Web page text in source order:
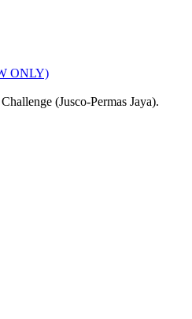
ONLY)
(Jusco-Permas Jaya).